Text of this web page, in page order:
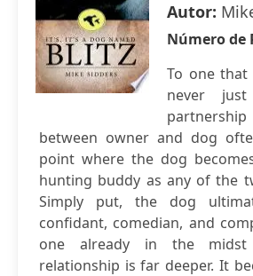
Autor:
Número de
To one
never
between owner and dog
point where the dog
hunting buddy as any of the
Simply put, the dog
confidant, comedian, and
one already in the
relationship is far deeper. It